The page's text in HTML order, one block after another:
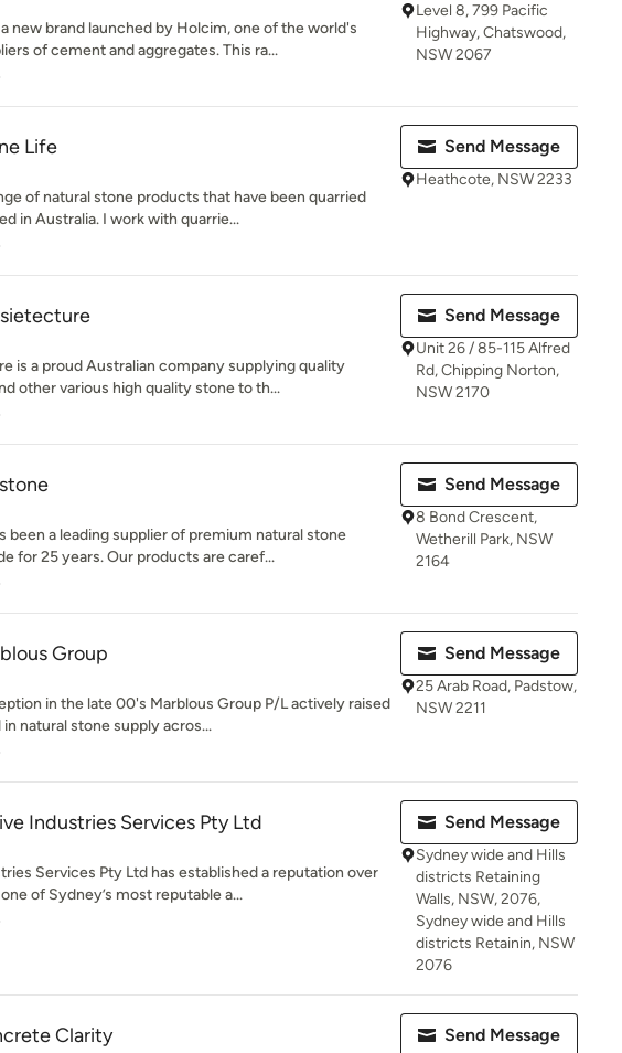
new brand launched by Holcim, one of the world's
of cement and aggregates. This ra...
Level 8, 799 Pacific
Highway, Chatswood,
NSW 2067
Life
of natural stone products that have been quarried
in Australia. I work with quarrie...
Send Message
Heathcote, NSW 2233
is a proud Australian company supplying quality
other various high quality stone to th...
Send Message
Unit 26 / 85-115 Alfred
Rd, Chipping Norton,
NSW 2170
been a leading supplier of premium natural stone
for 25 years. Our products are caref...
Send Message
8 Bond Crescent,
Wetherill Park, NSW
2164
Group
in the late 00's Marblous Group P/L actively raised
natural stone supply acros...
Send Message
25 Arab Road, Padstow,
NSW 2211
Industries Services Pty Ltd
Services Pty Ltd has established a reputation over
of Sydney’s most reputable a...
Send Message
Sydney wide and Hills
districts Retaining
Walls, NSW, 2076,
Sydney wide and Hills
districts Retainin, NSW
2076
Clarity Send Message